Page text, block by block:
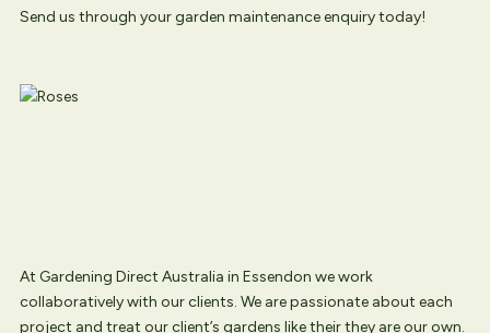
Send us through your garden maintenance enquiry today!
At Gardening Direct Australia in Essendon we work
collaboratively with our clients. We are passionate about each
project and treat our client’s gardens like their they are our own.